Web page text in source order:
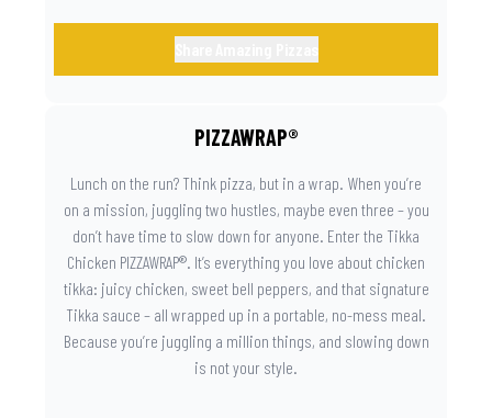
PIZZAWRAP®
Lunch on the run? Think pizza, but in a wrap. When you’re
on a mission, juggling two hustles, maybe even three – you
don’t have time to slow down for anyone. Enter the Tikka
Chicken PIZZAWRAP®. It’s everything you love about chicken
tikka: juicy chicken, sweet bell peppers, and that signature
Tikka sauce – all wrapped up in a portable, no-mess meal.
Because you’re juggling a million things, and slowing down
is not your style.